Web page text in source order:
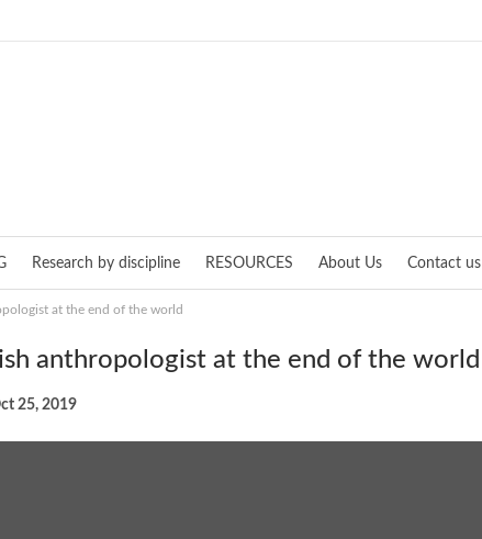
Research by discipline RESOURCES About Us Contact us
at the end of the world
anthropologist at the end of the world
25, 2019